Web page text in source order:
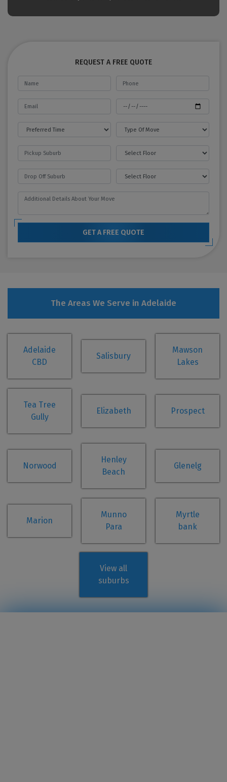
REQUEST A FREE QUOTE
GET A FREE QUOTE
The Areas We Serve in Adelaide
Adelaide
CBD
Salisbury
Mawson
Lakes
Tea Tree
Gully
Elizabeth Prospect
Norwood
Henley
Beach
Glenelg
Marion
Munno
Para
Myrtle
bank
View all
suburbs